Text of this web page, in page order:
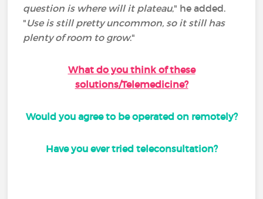
question is where will it plateau," he added.
"Use is still pretty uncommon, so it still has
plenty of room to grow."
What do you think of these
solutions/Telemedicine?
Would you agree to be operated on remotely?
Have you ever tried teleconsultation?